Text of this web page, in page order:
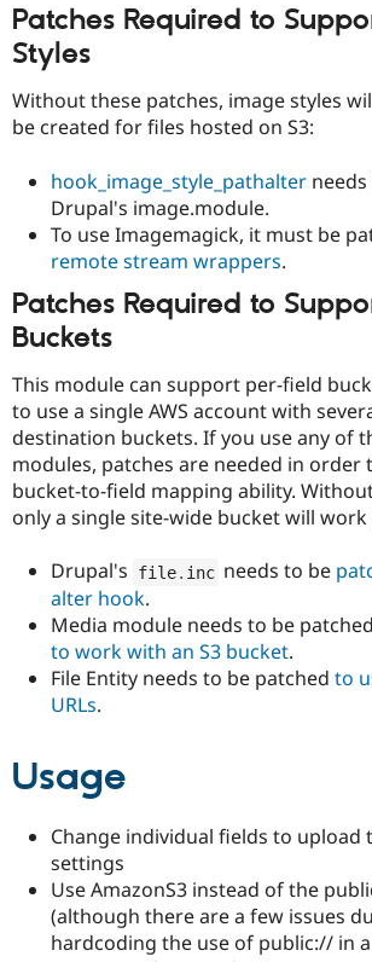
Patches Required to
Styles
Without these patches, image styles
be created for files hosted on S3:
hook_image_style_pathalter
Drupal's image.module.
To use Imagemagick, it must be
remote stream wrappers.
Patches Required to
Buckets
This module can support per-field
to use a single AWS account with
destination buckets. If you use any of
modules, patches are needed in order
bucket-to-field mapping ability.
only a single site-wide bucket will
Drupal's file. inc needs to be
alter hook.
Media module needs to be patched
to work with an S3 bucket.
File Entity needs to be patched to
URLs.
Usage
Change individual fields to upload
settings
Use AmazonS3 instead of the
(although there are a few issues
hardcoding the use of public:// in